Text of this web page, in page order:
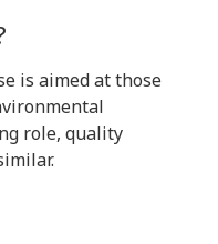
is aimed at those
role, quality